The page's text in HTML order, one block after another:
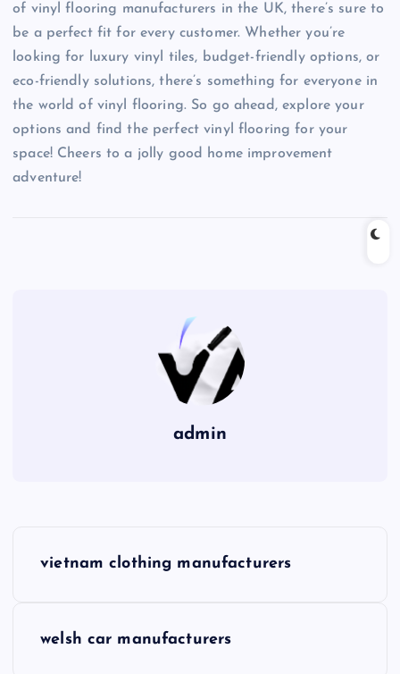
of vinyl flooring manufacturers in the UK, there’s sure to
be a perfect fit for every customer. Whether you’re
looking for luxury vinyl tiles, budget-friendly options, or
eco-friendly solutions, there’s something for everyone in
the world of vinyl flooring. So go ahead, explore your
options and find the perfect vinyl flooring for your
space! Cheers to a jolly good home improvement
adventure!
admin
vietnam clothing manufacturers
welsh car manufacturers